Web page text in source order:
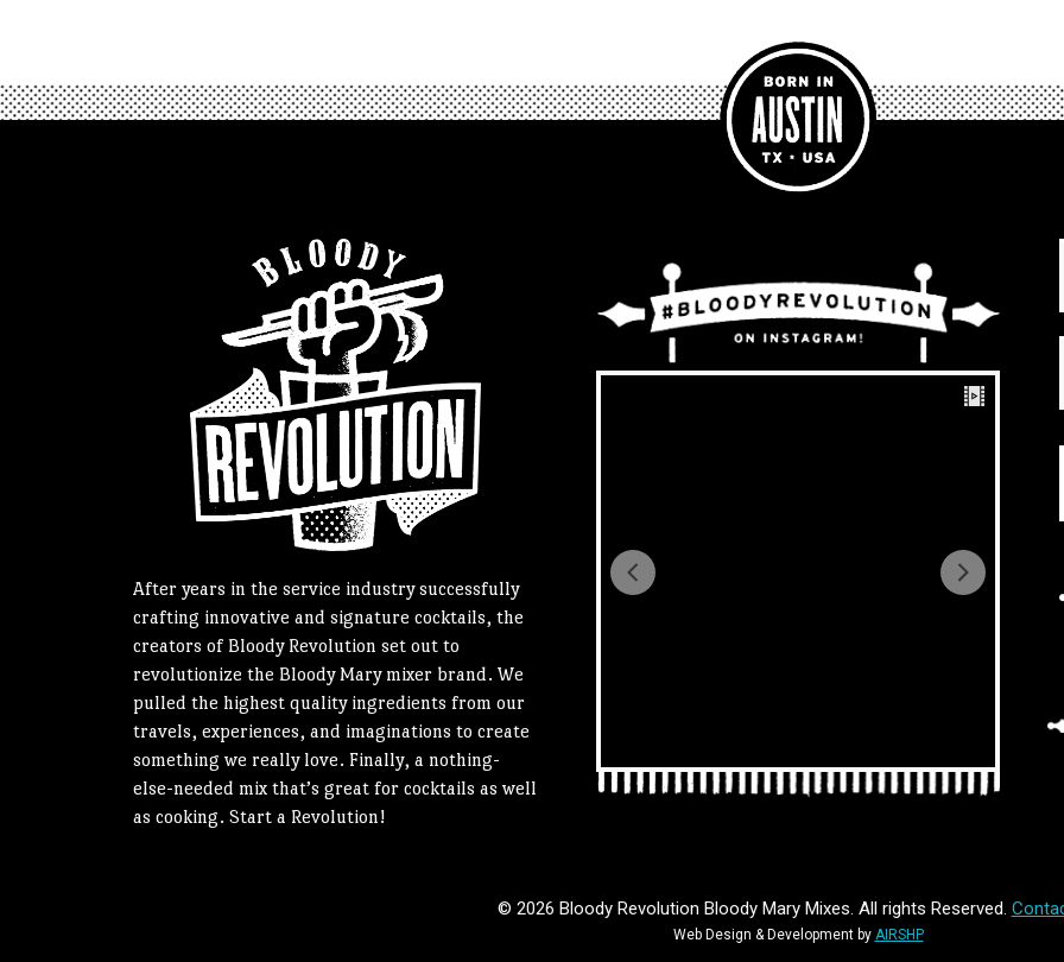
After years in the service industry successfully
crafting innovative and signature cocktails, the
creators of Bloody Revolution set out to
revolutionize the Bloody Mary mixer brand. We
pulled the highest quality ingredients from our
travels, experiences, and imaginations to create
something we really love. Finally, a nothing-
else-needed mix that’s great for cocktails as well
as cooking. Start a Revolution!
© 2026 Bloody Revolution Bloody Mary Mixes. All rights Reserved.
Web Design & Development by AIRSHP